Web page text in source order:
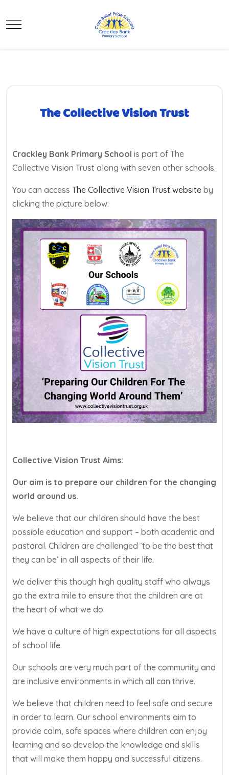
Mobile Menu Toggle
The Collective Vision Trust
Crackley Bank Primary School is part of The
Collective Vision Trust along with seven other schools.
You can access The Collective Vision Trust website by
clicking the picture below:
Collective Vision Trust Aims:
Our aim is to prepare our children for the changing
world around us.
We believe that our children should have the best
possible education and support – both academic and
pastoral. Children are challenged ‘to be the best that
they can be’ in all aspects of their life.
We deliver this though high quality staff who always
go the extra mile to ensure that the children are at
the heart of what we do.
We have a culture of high expectations for all aspects
of school life.
Our schools are very much part of the community and
are inclusive environments in which all can thrive.
We believe that children need to feel safe and secure
in order to learn. Our school environments aim to
provide calm, safe spaces where children can enjoy
learning and so develop the knowledge and skills
that will make them happy and successful citizens.